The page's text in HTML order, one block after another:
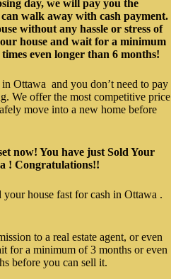
day, we will pay you the
walk away with cash payment.
without any hassle or stress of
house and wait for a minimum
even longer than 6 months!
Ottawa and you don’t need to pay
We offer the most competitive price
move into a new home before
now! You have just Sold Your
! Congratulations!!
house fast for cash in Ottawa .
to a real estate agent, or even
for a minimum of 3 months or even
before you can sell it.